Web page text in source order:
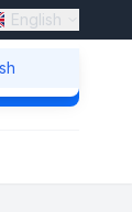
English